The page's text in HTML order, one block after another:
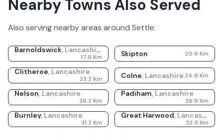
Nearby Towns Also Served
Also serving nearby areas around Settle:
Barnoldswick, Lancashire
17.9 Km Skipton 20.6 Km
Clitheroe, Lancashire
23.2 Km Colne, Lancashire 24.6 Km
Nelson, Lancashire
26.2 Km
Padiham, Lancashire
29.9 Km
Burnley, Lancashire
31.2 Km
Great Harwood, Lancashire
32.5 Km